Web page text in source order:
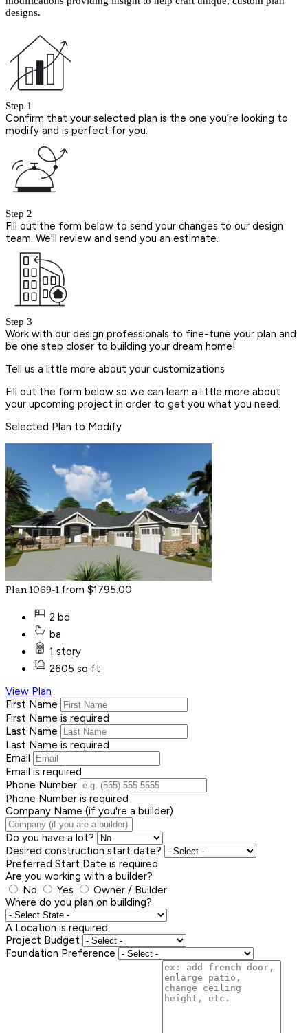
designs.
Step 1
Confirm that your selected plan is the one you’re looking to
modify and is perfect for you.
Step 2
Fill out the form below to send your changes to our design
team. We'll review and send you an estimate.
Step 3
Work with our design professionals to fine-tune your plan and
be one step closer to building your dream home!
Tell us a little more about your customizations
Fill out the form below so we can learn a little more about
your upcoming project in order to get you what you need.
Selected Plan to Modify
Plan 1069-1 from $1795.00
2 bd
ba
1 story
2605 sq ft
View Plan
First Name
First Name is required
Last Name
Last Name is required
Email
Email is required
Phone Number
Phone Number is required
Company Name (if you're a builder)
Do you have a lot?
Desired construction start date?
Preferred Start Date is required
Are you working with a builder?
No
Yes
Owner / Builder
Where do you plan on building?
A Location is required
Project Budget
Foundation Preference